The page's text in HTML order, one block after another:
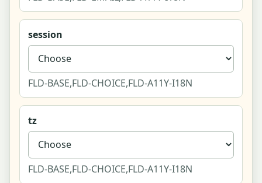
Listing - Shop (pottery supply, affiliate)
Listing - Class (beginner pottery for two)
Listing - Instructor (dance & movement coach)
Listing - Club (tabletop couples group)
Listing - Event (couples paint & sip night)
Listing - Public space (Barton Creek Greenbelt
trail & crag)
session
FLD-BASE,FLD-CHOICE,FLD-A11Y-I18N
tz
FLD-BASE,FLD-CHOICE,FLD-A11Y-I18N